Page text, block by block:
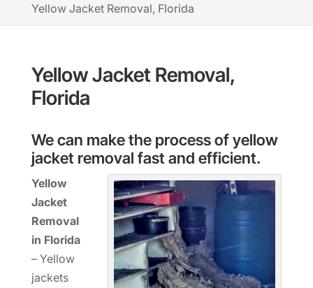
Yellow Jacket Removal, Florida
Yellow Jacket Removal,
Florida
We can make the process of yellow
jacket removal fast and efficient.
Yellow
Jacket
Removal
in Florida
– Yellow
jackets